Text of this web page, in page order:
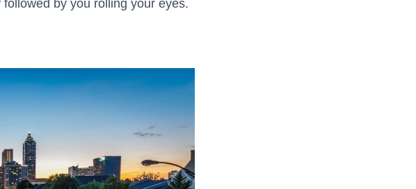
followed by you rolling your eyes.